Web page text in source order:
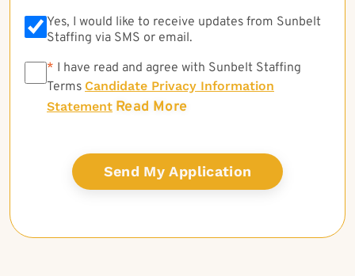
Yes, I would like to receive updates from Sunbelt
Staffing via SMS or email.
* * I have read and agree with Sunbelt Staffing
Terms Candidate Privacy Information
Statement Read More